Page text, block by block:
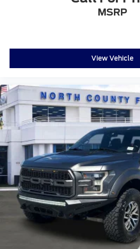
Telescoping steering wheel
Tilt steering wheel
Voltmeter
Cloth 40/20/40 Front Seat
Split folding rear seat
Front Center Armrest w/
Partitioned Lockable Rear
Passenger door bin
Wheels: 18" Chrome-Like PVD
Variably intermittent wipers
Aluminum Wheels
Audio Package
Bluetooth®
MSRP
View Vehicle